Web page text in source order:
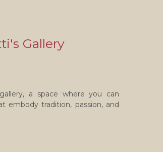
Gallery
a space where you can
embody tradition, passion, and